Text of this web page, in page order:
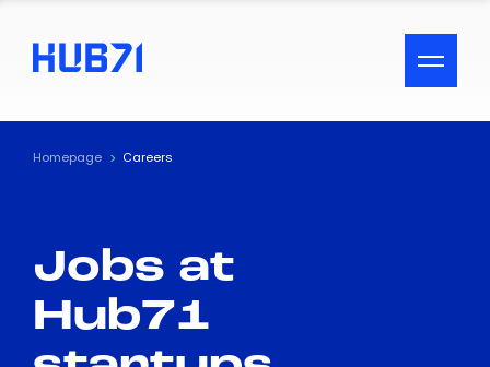
ACCESSIBILITY MENU
Text
Visual Assistance
Contrast
Homepage Careers
Jobs at
Hub71